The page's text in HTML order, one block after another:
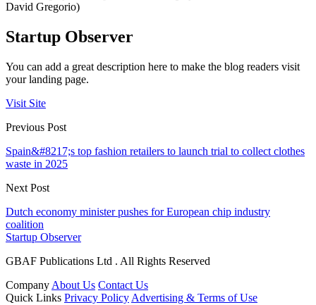
David Gregorio)
Startup Observer
You can add a great description here to make the blog readers visit
your landing page.
Visit Site
Previous Post
Spain&#8217;s top fashion retailers to launch trial to collect clothes
waste in 2025
Next Post
Dutch economy minister pushes for European chip industry
coalition
Startup Observer
GBAF Publications Ltd . All Rights Reserved
Company About Us Contact Us
Quick Links Privacy Policy Advertising & Terms of Use